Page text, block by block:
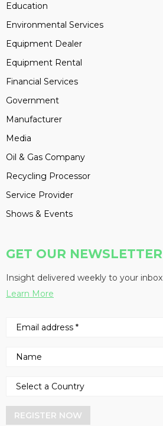
Education
Environmental Services
Equipment Dealer
Equipment Rental
Financial Services
Government
Manufacturer
Media
Oil & Gas Company
Recycling Processor
Service Provider
Shows & Events
GET OUR NEWSLETTER
Insight delivered weekly to your inbox
Learn More
REGISTER NOW